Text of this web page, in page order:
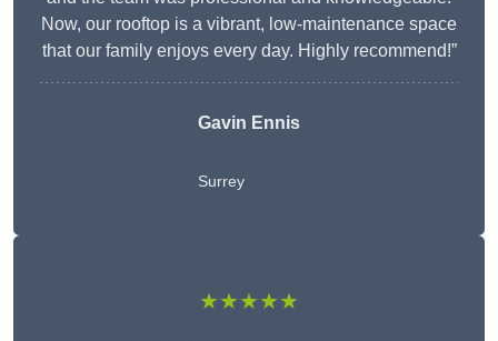
Now, our rooftop is a vibrant, low-maintenance space
that our family enjoys every day. Highly recommend!”
Gavin Ennis
Surrey
★★★★★